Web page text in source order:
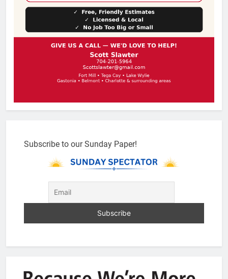
Subscribe to our Sunday Paper!